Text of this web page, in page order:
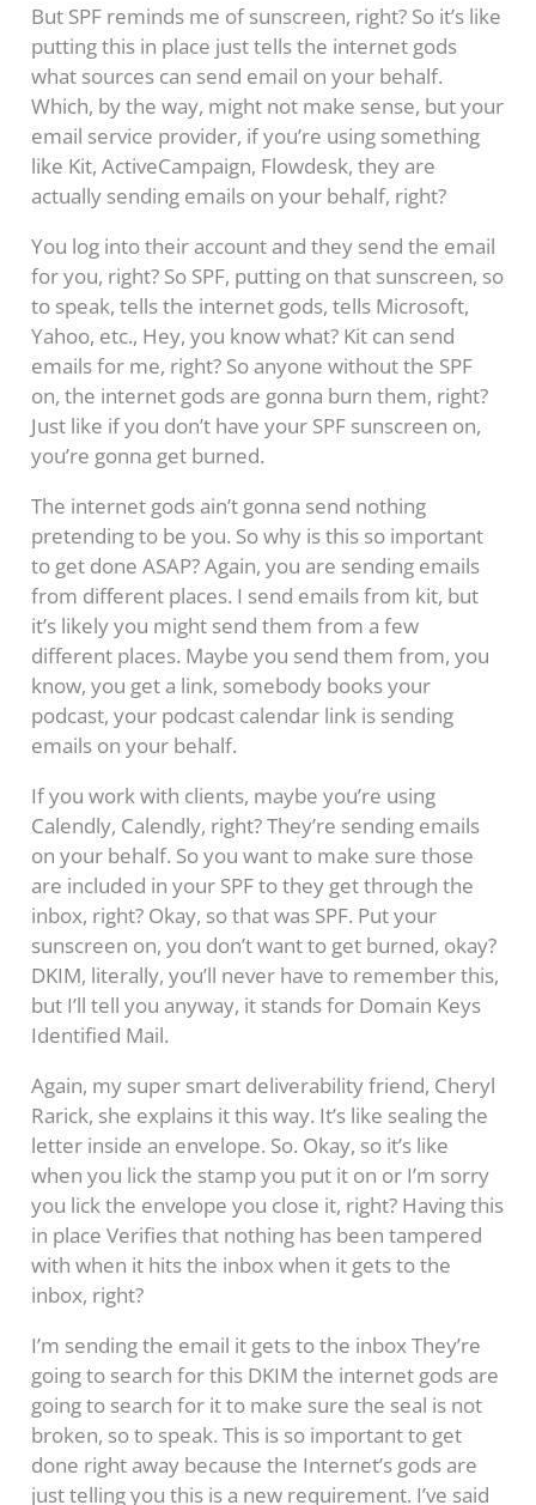
But SPF reminds me of sunscreen, right? So it’s like
putting this in place just tells the internet gods
what sources can send email on your behalf.
Which, by the way, might not make sense, but your
email service provider, if you’re using something
like Kit, ActiveCampaign, Flowdesk, they are
actually sending emails on your behalf, right?
You log into their account and they send the email
for you, right? So SPF, putting on that sunscreen, so
to speak, tells the internet gods, tells Microsoft,
Yahoo, etc., Hey, you know what? Kit can send
emails for me, right? So anyone without the SPF
on, the internet gods are gonna burn them, right?
Just like if you don’t have your SPF sunscreen on,
you’re gonna get burned.
The internet gods ain’t gonna send nothing
pretending to be you. So why is this so important
to get done ASAP? Again, you are sending emails
from different places. I send emails from kit, but
it’s likely you might send them from a few
different places. Maybe you send them from, you
know, you get a link, somebody books your
podcast, your podcast calendar link is sending
emails on your behalf.
If you work with clients, maybe you’re using
Calendly, Calendly, right? They’re sending emails
on your behalf. So you want to make sure those
are included in your SPF to they get through the
inbox, right? Okay, so that was SPF. Put your
sunscreen on, you don’t want to get burned, okay?
DKIM, literally, you’ll never have to remember this,
but I’ll tell you anyway, it stands for Domain Keys
Identified Mail.
Again, my super smart deliverability friend, Cheryl
Rarick, she explains it this way. It’s like sealing the
letter inside an envelope. So. Okay, so it’s like
when you lick the stamp you put it on or I’m sorry
you lick the envelope you close it, right? Having this
in place Verifies that nothing has been tampered
with when it hits the inbox when it gets to the
inbox, right?
I’m sending the email it gets to the inbox They’re
going to search for this DKIM the internet gods are
going to search for it to make sure the seal is not
broken, so to speak. This is so important to get
done right away because the Internet’s gods are
just telling you this is a new requirement. I’ve said